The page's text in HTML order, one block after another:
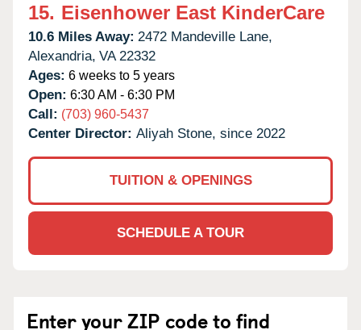
15. Eisenhower East KinderCare
10.6 Miles Away: 2472 Mandeville Lane,
Alexandria, VA 22332
Ages: 6 weeks to 5 years
Open: 6:30 AM - 6:30 PM
Call: (703) 960-5437
Center Director: Aliyah Stone, since 2022
TUITION & OPENINGS
SCHEDULE A TOUR
Enter your ZIP code to find